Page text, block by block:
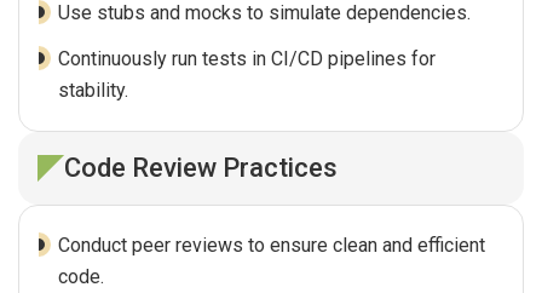
Use stubs and mocks to simulate dependencies.
Continuously run tests in CI/CD pipelines for
stability.
Code Review Practices
Conduct peer reviews to ensure clean and efficient
code.